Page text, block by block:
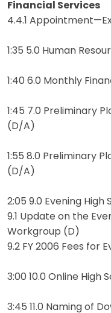
Financial Services
4.4.1
1:35 5.0 Human
1:40 6.0 Monthly
1:45 7.0 Preliminary
(D/A)
1:55 8.0 Preliminary
(D/A)
2:05 9.0 Evening High
9.1 Update on the
Workgroup (D)
9.2 FY 2006 Fees for
3:00 10.0 Online High
3:45 11.0 Naming of